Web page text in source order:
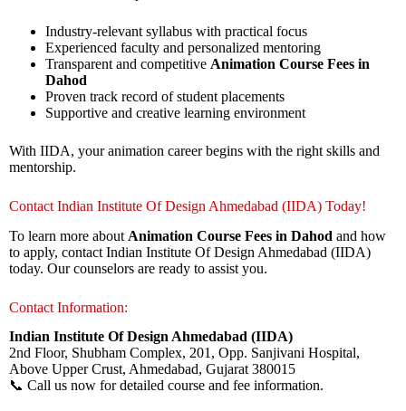
Industry-relevant syllabus with practical focus
Experienced faculty and personalized mentoring
Transparent and competitive Animation Course Fees in
Dahod
Proven track record of student placements
Supportive and creative learning environment
With IIDA, your animation career begins with the right skills and
mentorship.
Contact Indian Institute Of Design Ahmedabad (IIDA) Today!
To learn more about Animation Course Fees in Dahod and how
to apply, contact Indian Institute Of Design Ahmedabad (IIDA)
today. Our counselors are ready to assist you.
Contact Information:
Indian Institute Of Design Ahmedabad (IIDA)
2nd Floor, Shubham Complex, 201, Opp. Sanjivani Hospital,
Above Upper Crust, Ahmedabad, Gujarat 380015
📞 Call us now for detailed course and fee information.